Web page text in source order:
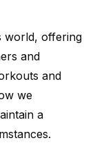
world, offering
and
and
we
a